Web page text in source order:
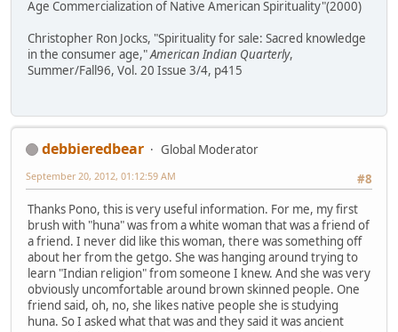
Age Commercialization of Native American Spirituality"(2000)
Christopher Ron Jocks, "Spirituality for sale: Sacred knowledge
in the consumer age,"American Indian Quarterly,
Summer/Fall96, Vol. 20 Issue 3/4, p415
debbieredbear
Global Moderator
#8
September 20, 2012, 01:12:59 AM
Thanks Pono, this is very useful information. For me, my first
brush with "huna" was from a white woman that was a friend of
a friend. I never did like this woman, there was something off
about her from the getgo. She was hanging around trying to
learn "Indian religion" from someone I knew. And she was very
obviously uncomfortable around brown skinned people. One
friend said, oh, no, she likes native people she is studying
huna. So I asked what that was and they said it was ancient